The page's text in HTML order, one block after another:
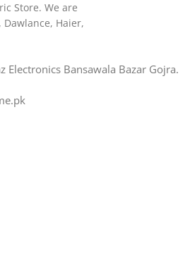
Store. We are
Haier,
Electronics Bansawala Bazar Gojra​.